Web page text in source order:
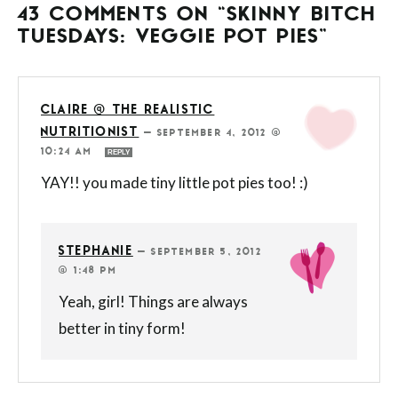
43 COMMENTS ON “SKINNY BITCH
TUESDAYS: VEGGIE POT PIES”
CLAIRE @ THE REALISTIC
NUTRITIONIST
—SEPTEMBER 4, 2012 @
10:24 AM
REPLY
YAY!! you made tiny little pot pies too! :)
STEPHANIE —SEPTEMBER 5, 2012
@ 1:48 PM
Yeah, girl! Things are always
better in tiny form!